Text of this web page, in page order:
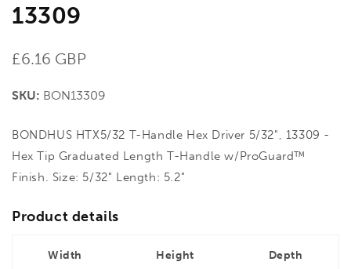
13309
Regular
£6.16 GBP
SKU: BON13309
BONDHUS HTX5/32 T-Handle Hex Driver 5/32", 13309 -
Hex Tip Graduated Length T-Handle w/ProGuard™
Finish. Size: 5/32" Length: 5.2"
Product details
Width Height Depth